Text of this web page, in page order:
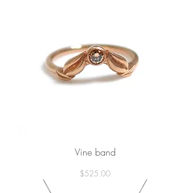
Vine band
Price
$525.00